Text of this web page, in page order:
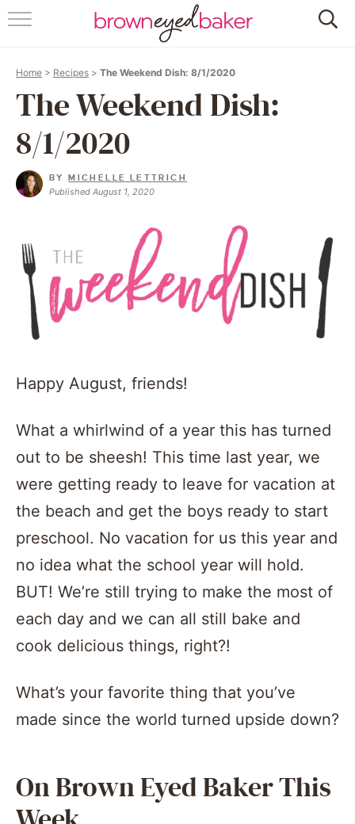
HOME
FOLLOW
Home > Recipes > The Weekend Dish: 8/1/2020
The Weekend Dish:
8/1/2020
BYMICHELLE LETTRICH
Published August 1, 2020
Happy August, friends!
What a whirlwind of a year this has turned
out to be sheesh! This time last year, we
were getting ready to leave for vacation at
the beach and get the boys ready to start
preschool. No vacation for us this year and
no idea what the school year will hold.
BUT! We’re still trying to make the most of
each day and we can all still bake and
cook delicious things, right?!
What’s your favorite thing that you’ve
made since the world turned upside down?
On Brown Eyed Baker This